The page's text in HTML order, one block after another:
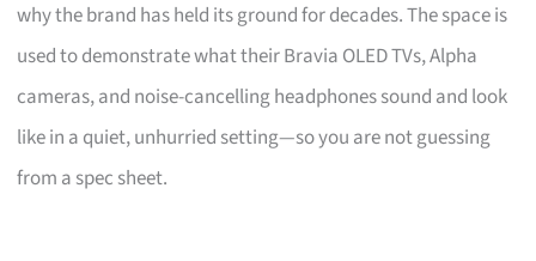
why the brand has held its ground for decades. The space is
used to demonstrate what their Bravia OLED TVs, Alpha
cameras, and noise-cancelling headphones sound and look
like in a quiet, unhurried setting—so you are not guessing
from a spec sheet.